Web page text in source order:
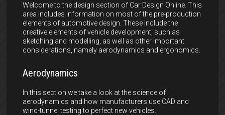
Welcome to the design section of Car Design Online. This
area includes information on most of the pre-production
elements of automotive design. These include the
creative elements of vehicle development, such as
sketching and modelling, as well as other important
considerations, namely aerodynamics and ergonomics.
Aerodynamics
In this section we take a look at the science of
aerodynamics and how manufacturers use CAD and
wind-tunnel testing to perfect new vehicles.